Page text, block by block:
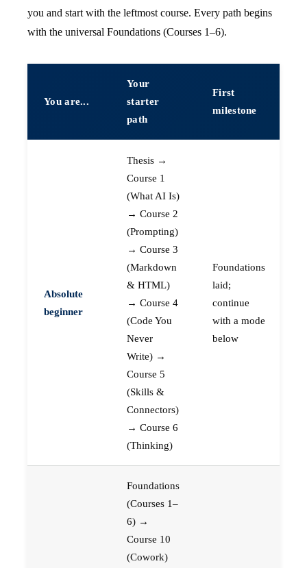
you and start with the leftmost course. Every path begins
with the universal Foundations (Courses 1–6).
You are...
Your
starter
path
First
milestone
Absolute
beginner
Thesis →
Course 1
(What AI Is)
→ Course 2
(Prompting)
→ Course 3
(Markdown
& HTML)
→ Course 4
(Code You
Never
Write) →
Course 5
(Skills &
Connectors)
→ Course 6
(Thinking)
Foundations
laid;
continue
with a mode
below
Foundations
(Courses 1–
6) →
Course 10
(Cowork)